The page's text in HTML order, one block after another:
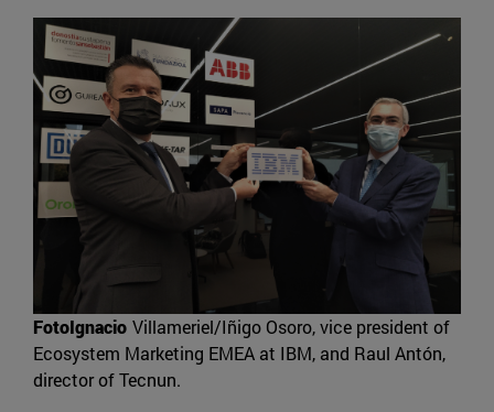
FotoIgnacio Villameriel/Iñigo Osoro, vice president of
Ecosystem Marketing EMEA at IBM, and Raul Antón,
director of Tecnun.